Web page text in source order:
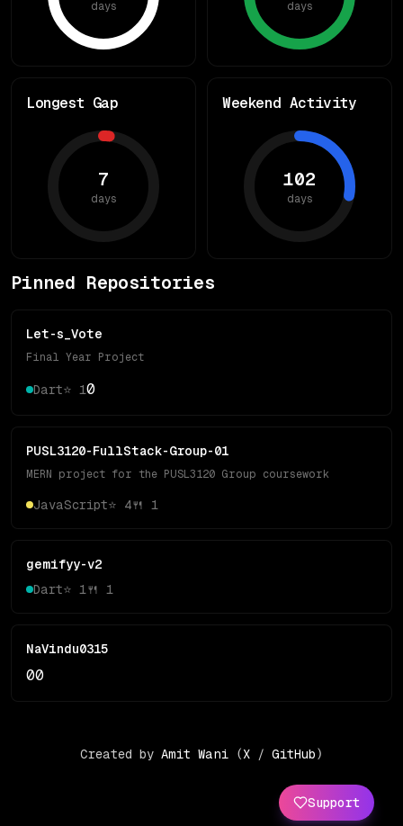
days days
Longest Gap
7
days
Weekend Activity
102
days
Pinned Repositories
Let-s_Vote
Final Year Project
Dart⭐ 10
PUSL3120-FullStack-Group-01
MERN project for the PUSL3120 Group coursework
JavaScript⭐ 4🍴 1
gemifyy-v2
Dart⭐ 1 🍴 1
NaVindu0315
00
Support
Created by Amit Wani (X / GitHub)